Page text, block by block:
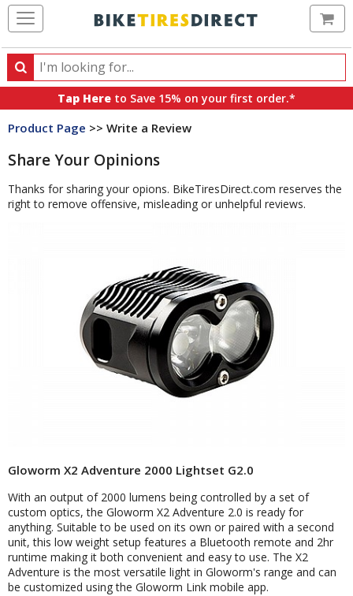
Search
Search
products,
categories
brands
Tap Here to Save 15% on your first order.*
Product Page >> Write a Review
Share Your Opinions
Thanks for sharing your opions. BikeTiresDirect.com reserves the
right to remove offensive, misleading or unhelpful reviews.
Gloworm X2 Adventure 2000 Lightset G2.0
With an output of 2000 lumens being controlled by a set of
custom optics, the Gloworm X2 Adventure 2.0 is ready for
anything. Suitable to be used on its own or paired with a second
unit, this low weight setup features a Bluetooth remote and 2hr
runtime making it both convenient and easy to use. The X2
Adventure is the most versatile light in Gloworm's range and can
be customized using the Gloworm Link mobile app.